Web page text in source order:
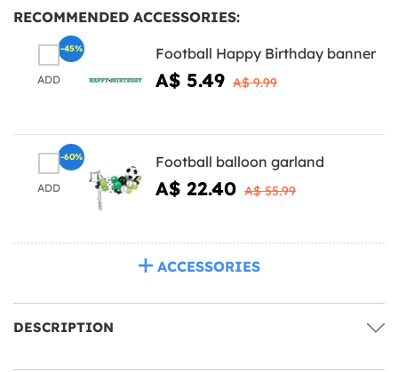
RECOMMENDED ACCESSORIES:
ADD
Football Happy Birthday banner
A$ 5.49 A$ 9.99
-45%
ADD
Football balloon garland
A$ 22.40 A$ 55.99
-60%
ACCESSORIES
DESCRIPTION